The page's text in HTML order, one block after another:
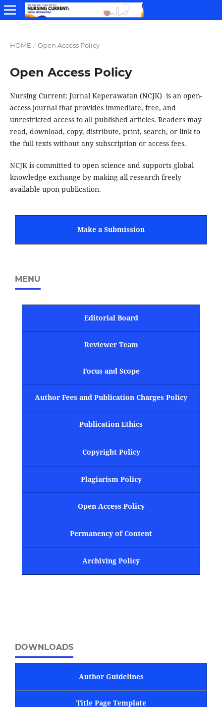
HOME / Open Access Policy
Open Access Policy
Nursing Current: Jurnal Keperawatan (NCJK) is an open-
access journal that provides immediate, free, and
unrestricted access to all published articles. Readers may
read, download, copy, distribute, print, search, or link to
the full texts without any subscription or access fees.
NCJK is committed to open science and supports global
knowledge exchange by making all research freely
available upon publication.
Make a Submission
MENU
Editorial Board
Reviewer Team
Focus and Scope
Author Fees and Publication Charges Policy
Publication Ethics
Copyright Policy
Plagiarism Policy
Open Access Policy
Permanency of Content
Archiving Policy
DOWNLOADS
Author Guidelines
Title Page Template